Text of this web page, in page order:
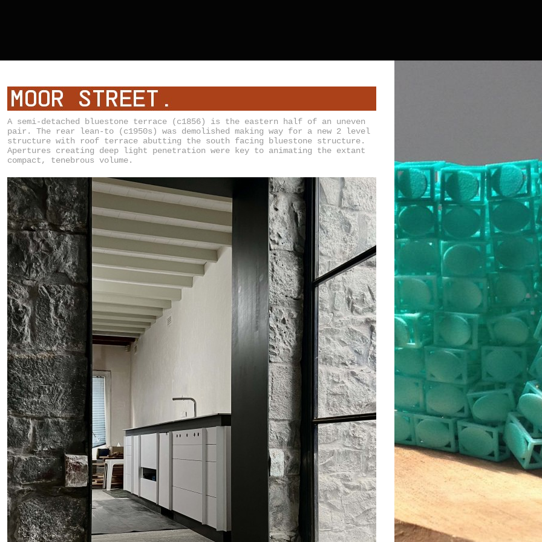
A semi-detached bluestone terrace (c1856) is the eastern half of an uneven
pair. The rear lean-to (c1950s) was demolished making way for a new 2 level
structure with roof terrace abutting the south facing bluestone structure.
Apertures creating deep light penetration were key to animating the extant
compact, tenebrous volume.